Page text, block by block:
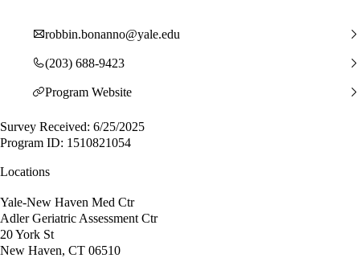
robbin.bonanno@yale.edu
(203) 688-9423
Program Website
Survey Received: 6/25/2025
Program ID: 1510821054
Locations
Yale-New Haven Med Ctr
Adler Geriatric Assessment Ctr
20 York St
New Haven, CT 06510